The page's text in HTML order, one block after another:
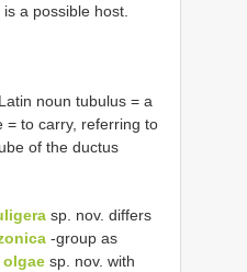
a possible host.
noun tubulus = a
= to carry, referring to
of the ductus
sp. nov. differs
-group as
olgae sp. nov. with